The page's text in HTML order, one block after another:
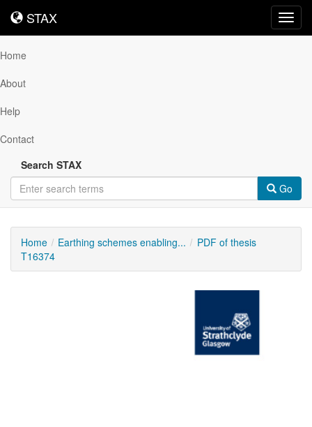
STAX
STAX
Home
About
Help
Contact
Search STAX
Go
Home Earthing schemes enabling...
PDF of thesis
T16374